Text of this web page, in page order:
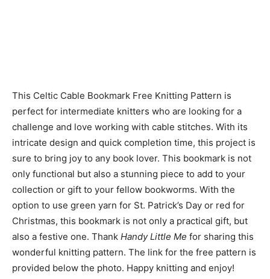
This Celtic Cable Bookmark Free Knitting Pattern is
perfect for intermediate knitters who are looking for a
challenge and love working with cable stitches. With its
intricate design and quick completion time, this project is
sure to bring joy to any book lover. This bookmark is not
only functional but also a stunning piece to add to your
collection or gift to your fellow bookworms. With the
option to use green yarn for St. Patrick’s Day or red for
Christmas, this bookmark is not only a practical gift, but
also a festive one. Thank Handy Little Me for sharing this
wonderful knitting pattern. The link for the free pattern is
provided below the photo. Happy knitting and enjoy!